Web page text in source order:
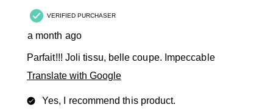
VERIFIED PURCHASER
a month ago
Parfait!!! Joli tissu, belle coupe. Impeccable
Translate with Google
Yes, I recommend this product.